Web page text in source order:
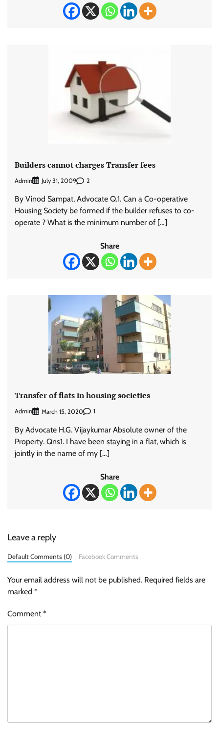
Builders cannot charges Transfer fees
Admin July 31, 2009 2
By Vinod Sampat, Advocate Q.1. Can a Co-operative
Housing Society be formed if the builder refuses to co-
operate ? What is the minimum number of […]
Share
Transfer of flats in housing societies
Admin March 15, 2020 1
By Advocate H.G. Vijaykumar Absolute owner of the
Property. Qns1. I have been staying in a flat, which is
jointly in the name of my […]
Share
Leave a reply
Default Comments (0) Facebook Comments
Your email address will not be published. Required fields are
marked *
Comment*